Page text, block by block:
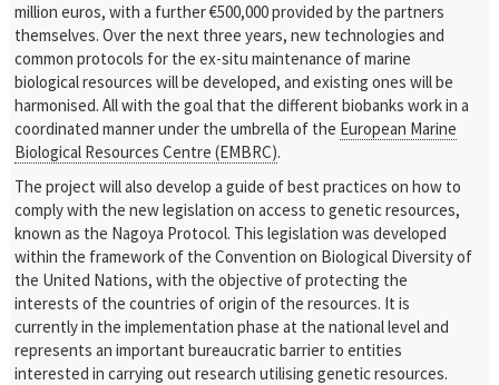
million euros, with a further €500,000 provided by the partners
themselves. Over the next three years, new technologies and
common protocols for the ex-situ maintenance of marine
biological resources will be developed, and existing ones will be
harmonised. All with the goal that the different biobanks work in a
coordinated manner under the umbrella of the European Marine
Biological Resources Centre (EMBRC).
The project will also develop a guide of best practices on how to
comply with the new legislation on access to genetic resources,
known as the Nagoya Protocol. This legislation was developed
within the framework of the Convention on Biological Diversity of
the United Nations, with the objective of protecting the
interests of the countries of origin of the resources. It is
currently in the implementation phase at the national level and
represents an important bureaucratic barrier to entities
interested in carrying out research utilising genetic resources.